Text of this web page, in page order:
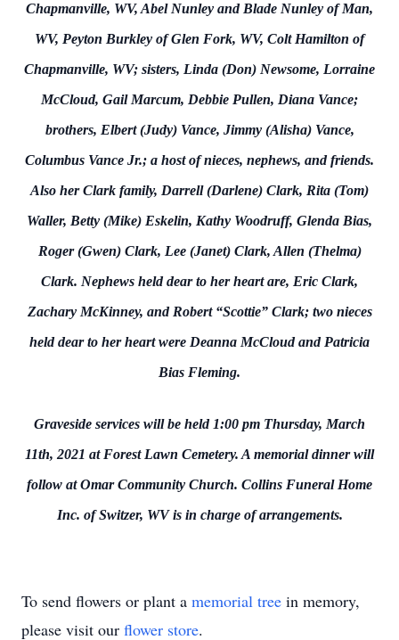
Chapmanville, WV, Abel Nunley and Blade Nunley of Man,
WV, Peyton Burkley of Glen Fork, WV, Colt Hamilton of
Chapmanville, WV; sisters, Linda (Don) Newsome, Lorraine
McCloud, Gail Marcum, Debbie Pullen, Diana Vance;
brothers, Elbert (Judy) Vance, Jimmy (Alisha) Vance,
Columbus Vance Jr.; a host of nieces, nephews, and friends.
Also her Clark family, Darrell (Darlene) Clark, Rita (Tom)
Waller, Betty (Mike) Eskelin, Kathy Woodruff, Glenda Bias,
Roger (Gwen) Clark, Lee (Janet) Clark, Allen (Thelma)
Clark. Nephews held dear to her heart are, Eric Clark,
Zachary McKinney, and Robert “Scottie” Clark; two nieces
held dear to her heart were Deanna McCloud and Patricia
Bias Fleming.
Graveside services will be held 1:00 pm Thursday, March
11th, 2021 at Forest Lawn Cemetery. A memorial dinner will
follow at Omar Community Church. Collins Funeral Home
Inc. of Switzer, WV is in charge of arrangements.
To send flowers or plant a memorial tree in memory,
please visit our flower store.